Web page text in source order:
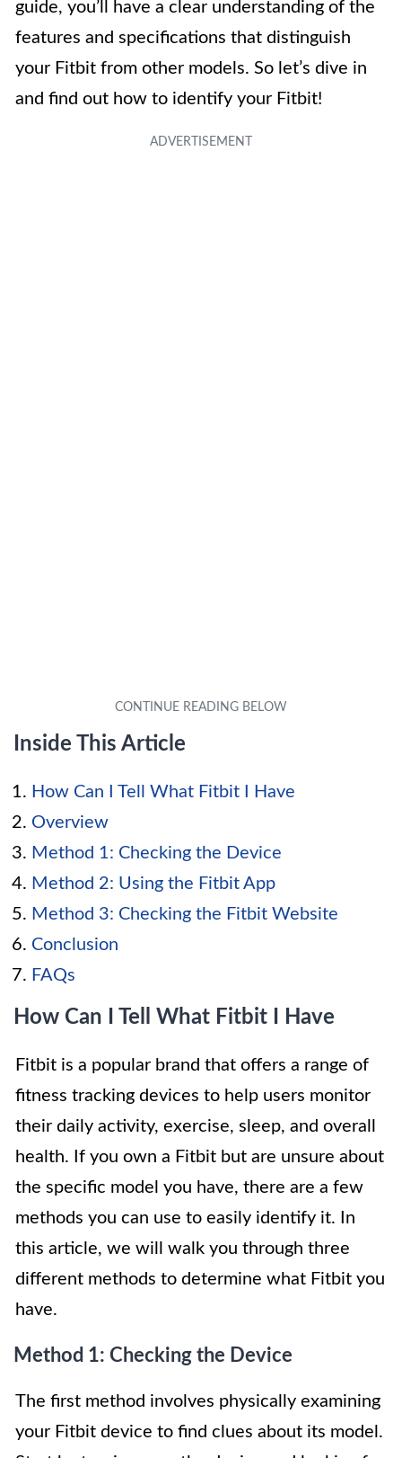
guide, you’ll have a clear understanding of the
features and specifications that distinguish
your Fitbit from other models. So let’s dive in
and find out how to identify your Fitbit!
Inside This Article
How Can I Tell What Fitbit I Have
Overview
Method 1: Checking the Device
Method 2: Using the Fitbit App
Method 3: Checking the Fitbit Website
Conclusion
FAQs
How Can I Tell What Fitbit I Have
Fitbit is a popular brand that offers a range of
fitness tracking devices to help users monitor
their daily activity, exercise, sleep, and overall
health. If you own a Fitbit but are unsure about
the specific model you have, there are a few
methods you can use to easily identify it. In
this article, we will walk you through three
different methods to determine what Fitbit you
have.
Method 1: Checking the Device
The first method involves physically examining
your Fitbit device to find clues about its model.